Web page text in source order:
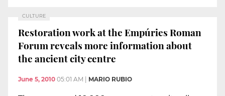
CULTURE
Restoration work at the Empúries Roman
Forum reveals more information about
the ancient city centre
June 5, 2010 05:01 AM MARIO RUBIO